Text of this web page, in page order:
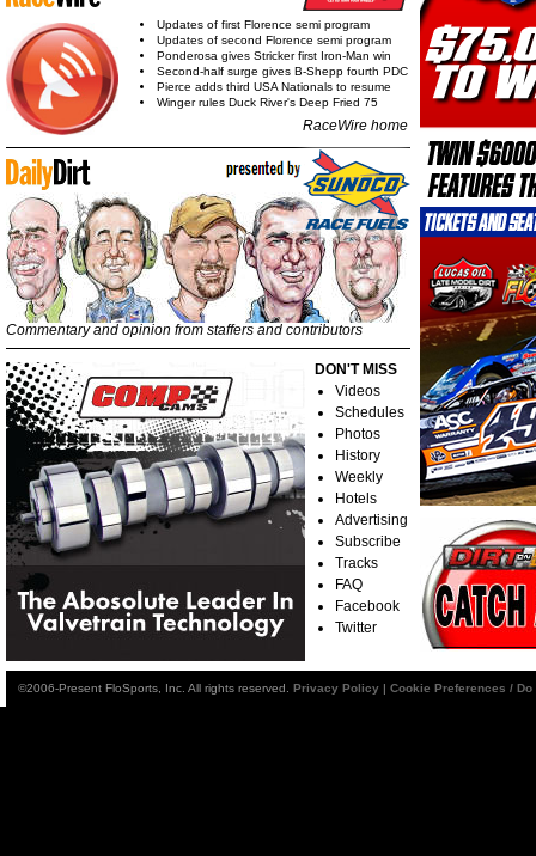
Updates of first Florence semi program
Updates of second Florence semi program
Ponderosa gives Stricker first Iron-Man win
Second-half surge gives B-Shepp fourth PDC
Pierce adds third USA Nationals to resume
Winger rules Duck River's Deep Fried 75
RaceWire home
Commentary and opinion from staffers and contributors
DON'T MISS
Videos
Schedules
Photos
History
Weekly
Hotels
Advertising
Subscribe
Tracks
FAQ
Facebook
Twitter
©2006-Present FloSports, Inc. All rights reserved. Privacy Policy | Cookie Preferences /